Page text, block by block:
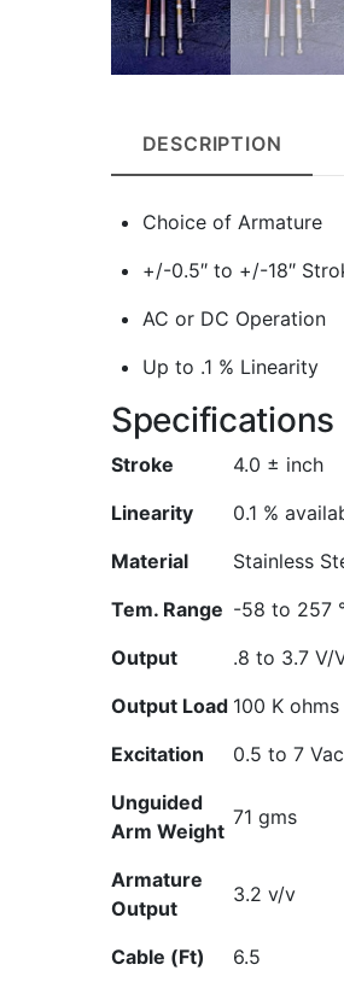
DESCRIPTION
Choice of Armature
+/-0.5″ to +/-18″
AC or DC Operation
Up to .1 % Linearity
Specifications
Stroke
4.0 ± inch
Linearity
0.1 %
Material
Stainless
Tem. Range -58 to 257
Output
.8 to 3.7 V/
Output Load 100 K
Excitation
0.5 to 7
Unguided
Arm Weight
71 gms
Armature
Output
3.2 v/v
Cable (Ft)
6.5